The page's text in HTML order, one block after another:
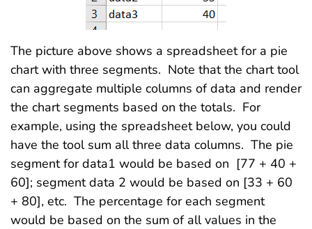
The picture above shows a spreadsheet for a pie
chart with three segments. Note that the chart tool
can aggregate multiple columns of data and render
the chart segments based on the totals. For
example, using the spreadsheet below, you could
have the tool sum all three data columns. The pie
segment for data1 would be based on [77 + 40 +
60]; segment data 2 would be based on [33 + 60
+ 80], etc. The percentage for each segment
would be based on the sum of all values in the